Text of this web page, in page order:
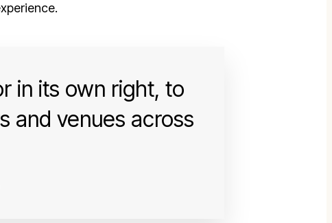
in its own right, to
and venues across